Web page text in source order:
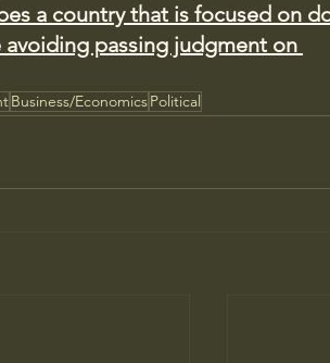
a country that is focused on
passing judgment on
Business/EconomicsPolitical